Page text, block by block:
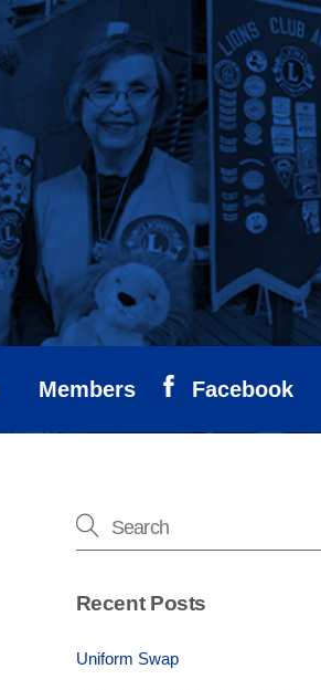
Members Facebook
Recent Posts
Uniform Swap